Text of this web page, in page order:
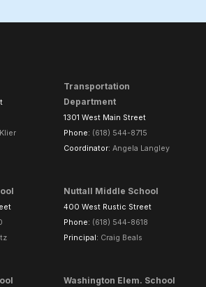
Transportation
Department
1301 West Main Street
Phone: (618) 544-8715
Coordinator: Angela Langley
Nuttall Middle School
400 West Rustic Street
Phone: (618) 544-8618
Principal: Craig Beals
Washington Elem. School